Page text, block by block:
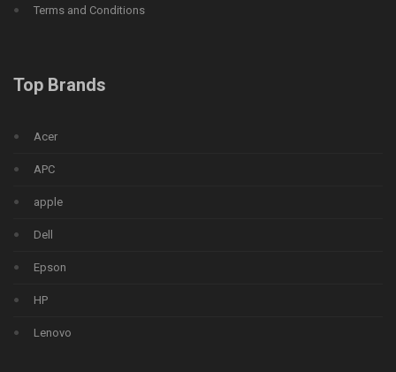
Terms and Conditions
Top Brands
Acer
APC
apple
Dell
Epson
HP
Lenovo